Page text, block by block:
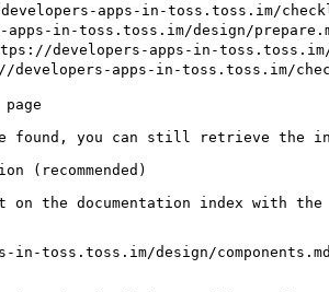
apps-in-toss.toss.im/
in-toss.toss.im/design/
developers-apps-in-
developers-apps-in-toss.toss.im/
found, you can still retrieve the
(recommended)
on the documentation index with
toss.toss.im/design/